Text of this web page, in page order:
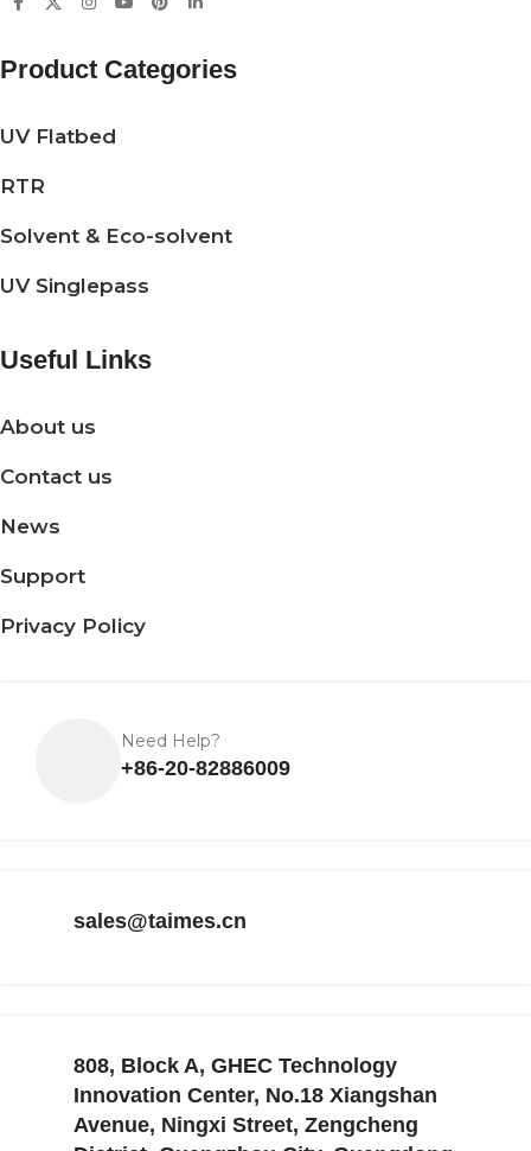
Product Categories
UV Flatbed
RTR
Solvent & Eco-solvent
UV Singlepass
Useful Links
About us
Contact us
News
Support
Privacy Policy
Need Help?
+86-20-82886009
sales@taimes.cn
808, Block A, GHEC Technology
Innovation Center, No.18 Xiangshan
Avenue, Ningxi Street, Zengcheng